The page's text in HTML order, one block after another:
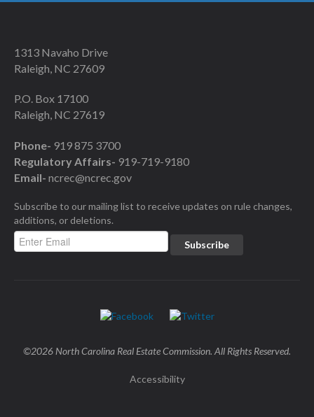
1313 Navaho Drive
Raleigh, NC 27609
P.O. Box 17100
Raleigh, NC 27619
Phone- 919 875 3700
Regulatory Affairs- 919-719-9180
Email- ncrec@ncrec.gov
Subscribe to our mailing list to receive updates on rule changes,
additions, or deletions.
©2026 North Carolina Real Estate Commission. All Rights Reserved.
Accessibility